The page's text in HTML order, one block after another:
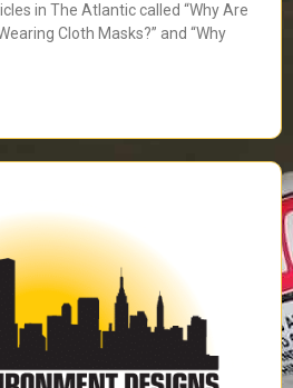
in The Atlantic called “Why Are
Cloth Masks?” and “Why